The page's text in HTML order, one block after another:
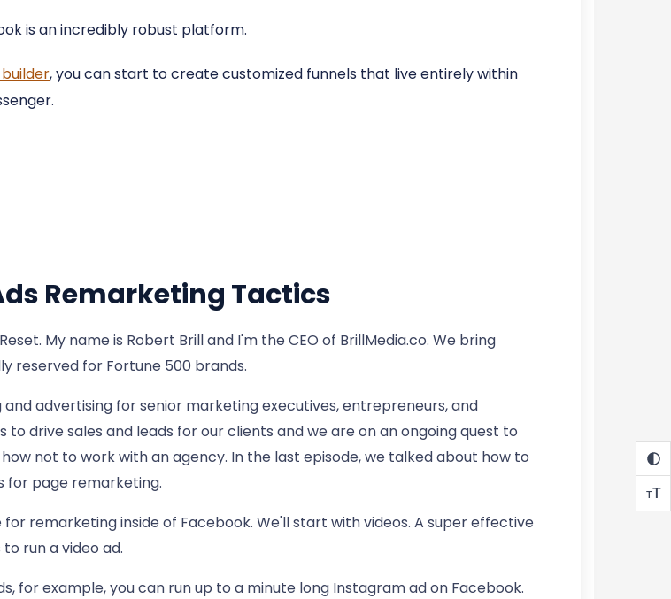
is an incredibly robust platform.
, you can start to create customized funnels that live entirely within
Remarketing Tactics
My name is Robert Brill and I'm the CEO of BrillMedia.co. We bring
reserved for Fortune 500 brands.
advertising for senior marketing executives, entrepreneurs, and
drive sales and leads for our clients and we are on an ongoing quest to
not to work with an agency. In the last episode, we talked about how to
for page remarketing.
remarketing inside of Facebook. We'll start with videos. A super effective
run a video ad.
for example, you can run up to a minute long Instagram ad on Facebook.
TT